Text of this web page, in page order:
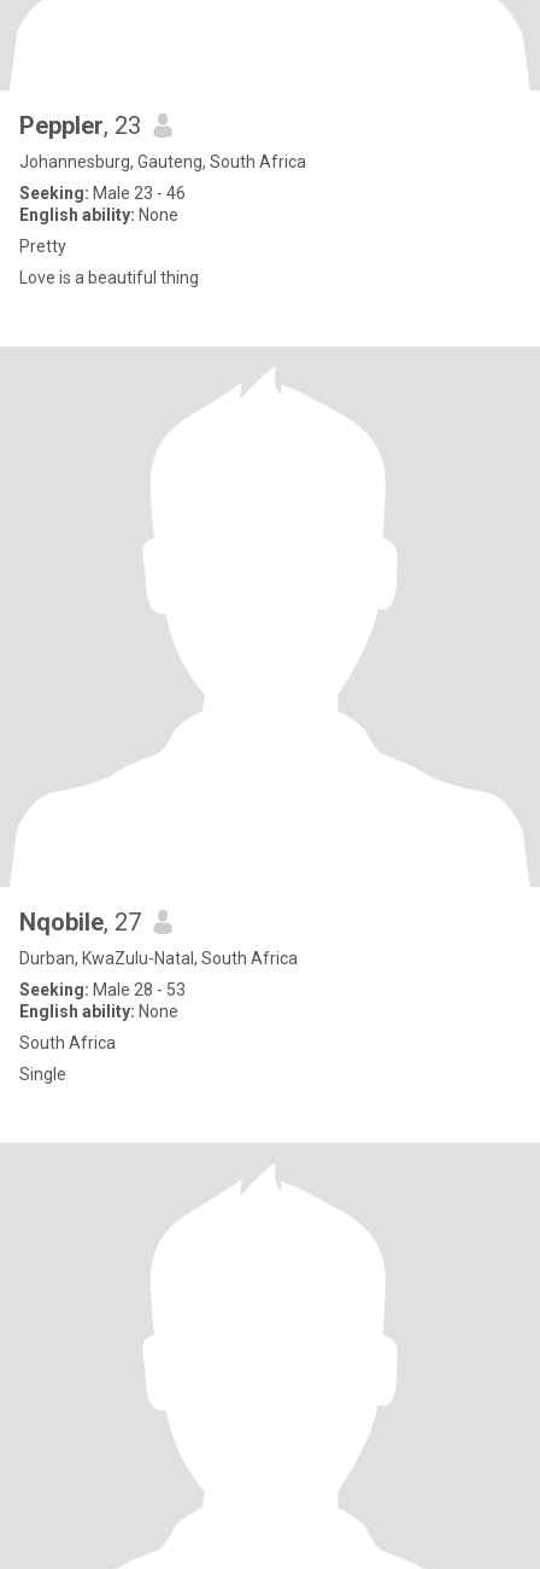
Peppler, 23
Johannesburg, Gauteng, South Africa
Seeking: Male 23 - 46
English ability: None
Pretty
Love is a beautiful thing
Nqobile, 27
Durban, KwaZulu-Natal, South Africa
Seeking: Male 28 - 53
English ability: None
South Africa
Single